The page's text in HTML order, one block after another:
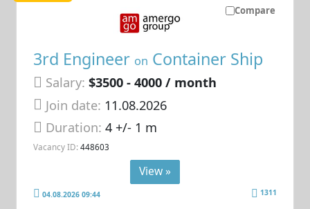
Compare
3rd Engineer on Container Ship
Salary: $3500 - 4000 / month
Join date: 11.08.2026
Duration:4 +/- 1 m
Vacancy ID: 448603
View »
04.08.2026 09:44 1311